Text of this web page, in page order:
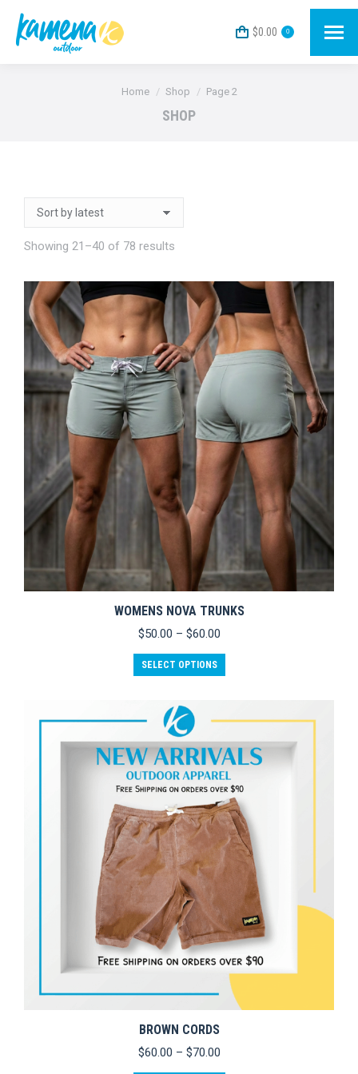
$0.00 0
You are here:
Home Shop Page 2
SHOP
Showing 21–40 of 78 results
latest
WOMENS NOVA TRUNKS
$50.00 – $60.00Price
through
SELECT OPTIONS
product
variants.
options
may
be
chosen
on
the
product
page
BROWN CORDS
$60.00 – $70.00Price